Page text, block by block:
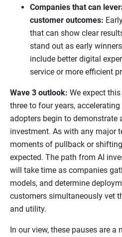
Companies that can
customer outcomes:
that can show clear
stand out as early
include better digital
service or more efficient
Wave 3 outlook: We expect
three to four years,
adopters begin to demonstrate
investment. As with any major
moments of pullback or
expected. The path from AI
will take time as companies
models, and determine
customers simultaneously vet
and utility.
In our view, these pauses are